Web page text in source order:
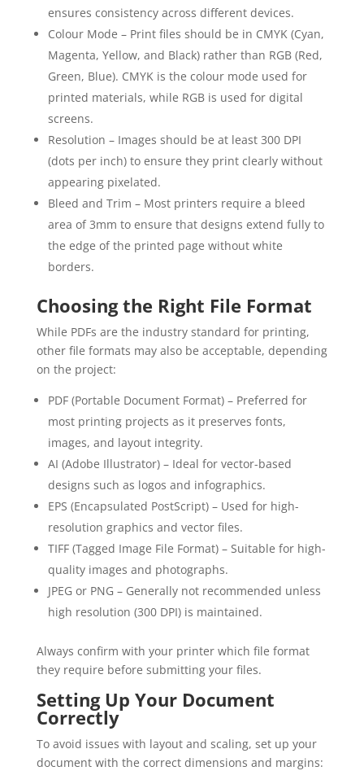
ensures consistency across different devices.
Colour Mode – Print files should be in CMYK (Cyan,
Magenta, Yellow, and Black) rather than RGB (Red,
Green, Blue). CMYK is the colour mode used for
printed materials, while RGB is used for digital
screens.
Resolution – Images should be at least 300 DPI
(dots per inch) to ensure they print clearly without
appearing pixelated.
Bleed and Trim – Most printers require a bleed
area of 3mm to ensure that designs extend fully to
the edge of the printed page without white
borders.
Choosing the Right File Format
While PDFs are the industry standard for printing,
other file formats may also be acceptable, depending
on the project:
PDF (Portable Document Format) – Preferred for
most printing projects as it preserves fonts,
images, and layout integrity.
AI (Adobe Illustrator) – Ideal for vector-based
designs such as logos and infographics.
EPS (Encapsulated PostScript) – Used for high-
resolution graphics and vector files.
TIFF (Tagged Image File Format) – Suitable for high-
quality images and photographs.
JPEG or PNG – Generally not recommended unless
high resolution (300 DPI) is maintained.
Always confirm with your printer which file format
they require before submitting your files.
Setting Up Your Document
Correctly
To avoid issues with layout and scaling, set up your
document with the correct dimensions and margins: